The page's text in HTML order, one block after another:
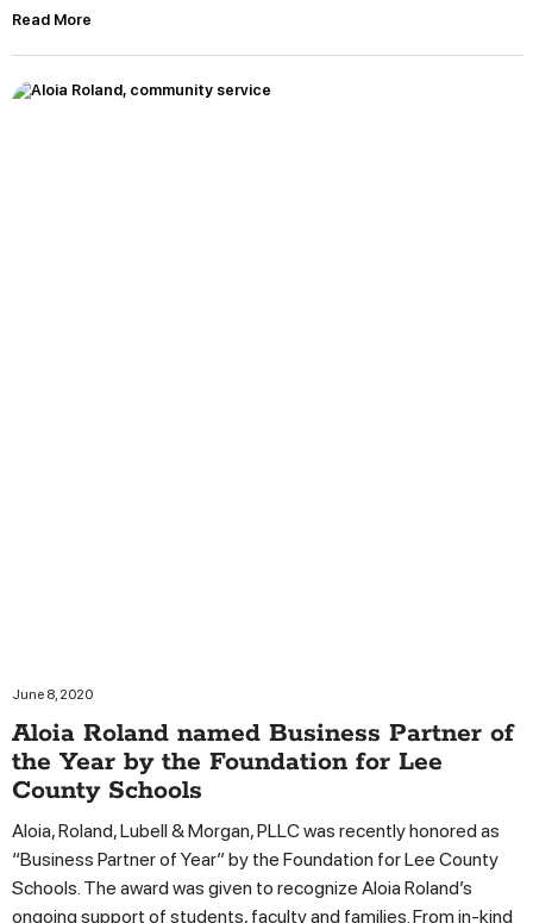
Read More
June 8, 2020
Aloia Roland named Business Partner of
the Year by the Foundation for Lee
County Schools
Aloia, Roland, Lubell & Morgan, PLLC was recently honored as
“Business Partner of Year” by the Foundation for Lee County
Schools. The award was given to recognize Aloia Roland’s
ongoing support of students, faculty and families. From in-kind